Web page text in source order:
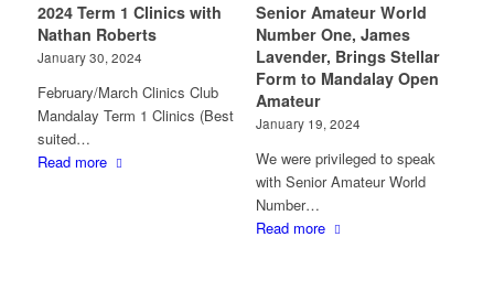
2024 Term 1 Clinics with
Nathan Roberts
January 30, 2024
February/March Clinics Club
Mandalay Term 1 Clinics (Best
suited…
Read more
Senior Amateur World
Number One, James
Lavender, Brings Stellar
Form to Mandalay Open
Amateur
January 19, 2024
We were privileged to speak
with Senior Amateur World
Number…
Read more